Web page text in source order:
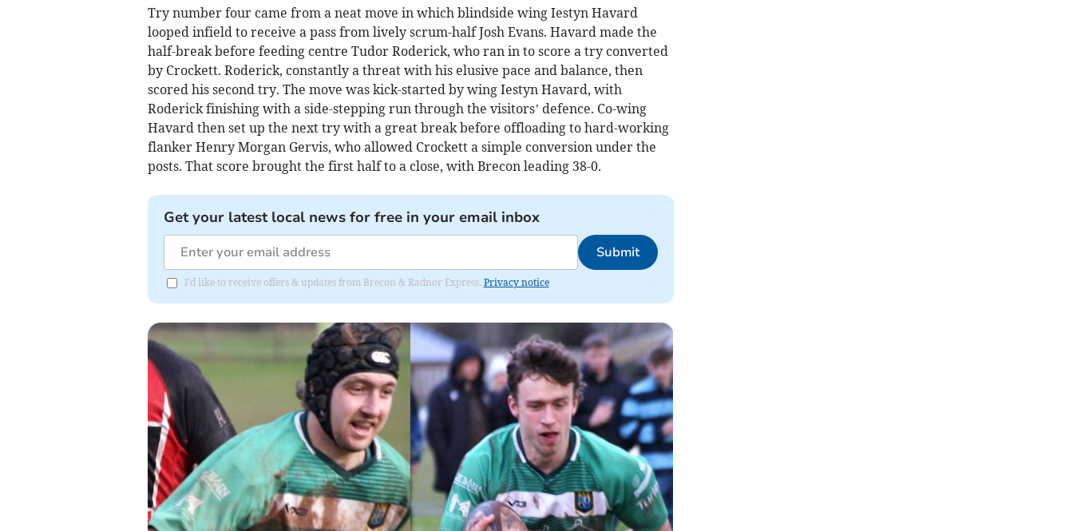
Try number four came from a neat move in which blindside wing Iestyn Havard
looped infield to receive a pass from lively scrum-half Josh Evans. Havard made the
half-break before feeding centre Tudor Roderick, who ran in to score a try converted
by Crockett. Roderick, constantly a threat with his elusive pace and balance, then
scored his second try. The move was kick-started by wing Iestyn Havard, with
Roderick finishing with a side-stepping run through the visitors’ defence. Co-wing
Havard then set up the next try with a great break before offloading to hard-working
flanker Henry Morgan Gervis, who allowed Crockett a simple conversion under the
posts. That score brought the first half to a close, with Brecon leading 38-0.
Get your latest local news for free in your email inbox
Submit
I'd like to receive offers & updates from Brecon & Radnor Express. Privacy notice